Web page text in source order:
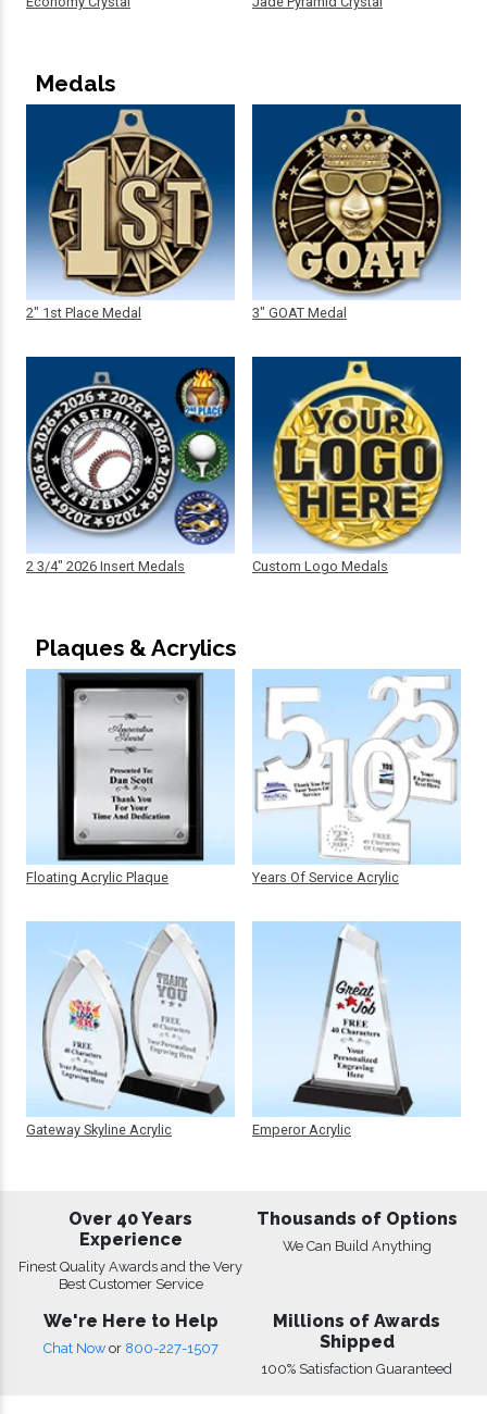
Medals
2" 1st Place Medal
2 3/4" 2026 Insert Medals
3" GOAT Medal
Custom Logo Medals
Plaques & Acrylics
Floating Acrylic Plaque
Gateway Skyline Acrylic
Years Of Service Acrylic
Emperor Acrylic
Over 40 Years
Experience
Finest Quality Awards and the Very
Best Customer Service
Thousands of Options
We Can Build Anything
We're Here to Help
Chat Now or 800-227-1507
Millions of Awards
Shipped
100% Satisfaction Guaranteed